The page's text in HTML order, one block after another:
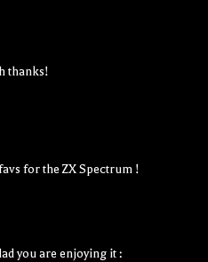
thanks!
for the ZX Spectrum !
you are enjoying it :